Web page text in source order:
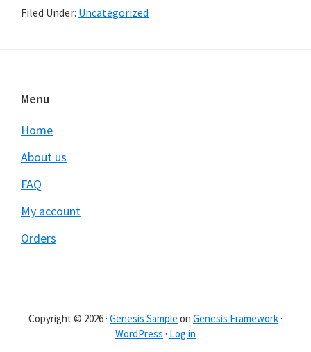
Filed Under: Uncategorized
Footer
Menu
Home
About us
FAQ
My account
Orders
Copyright © 2026 · Genesis Sample on Genesis Framework ·
WordPress · Log in